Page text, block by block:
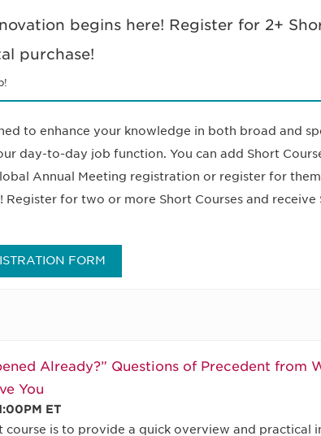
begins here! Register for 2+
purchase!
to enhance your knowledge in both broad and
day-to-day job function. You can add Short
Annual Meeting registration or register for them
Register for two or more Short Courses and
FORM
Already?” Questions of Precedent from
You
ET
course is to provide a quick overview and practical